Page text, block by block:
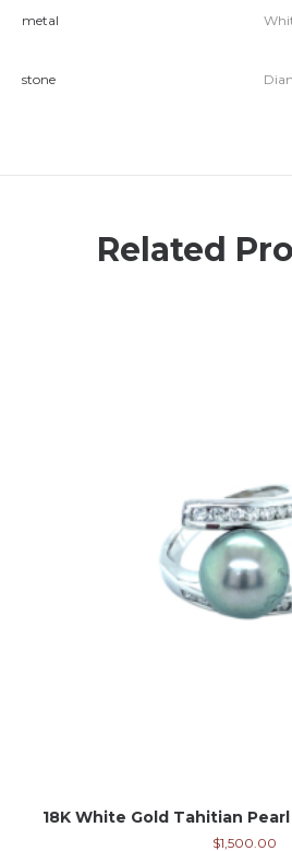
metal
stone
Related
18K White Gold Tahitian
$1,500.00